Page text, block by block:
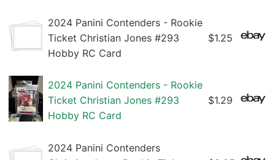
2024 Panini Contenders - Rookie
Ticket Christian Jones #293
Hobby RC Card
$1.25
2024 Panini Contenders - Rookie
Ticket Christian Jones #293
Hobby RC Card
$1.29
2024 Panini Contenders